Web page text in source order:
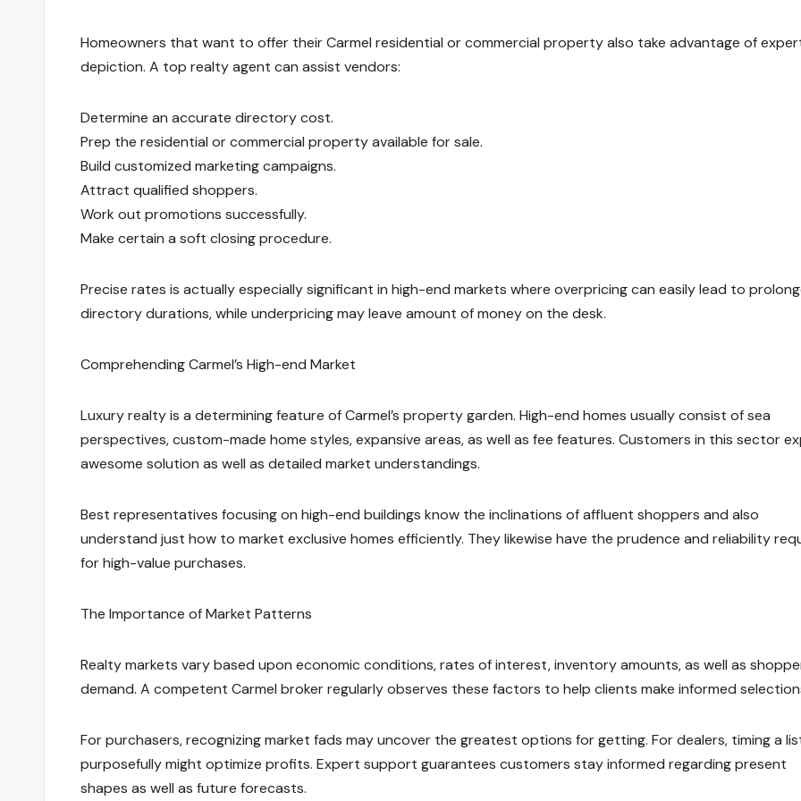
Homeowners that want to offer their Carmel residential or commercial property also take advantage of
depiction. A top realty agent can assist vendors:
Determine an accurate directory cost.
Prep the residential or commercial property available for sale.
Build customized marketing campaigns.
Attract qualified shoppers.
Work out promotions successfully.
Make certain a soft closing procedure.
Precise rates is actually especially significant in high-end markets where overpricing can easily lead to
directory durations, while underpricing may leave amount of money on the desk.
Comprehending Carmel’s High-end Market
Luxury realty is a determining feature of Carmel’s property garden. High-end homes usually consist of sea
perspectives, custom-made home styles, expansive areas, as well as fee features. Customers in this sector
awesome solution as well as detailed market understandings.
Best representatives focusing on high-end buildings know the inclinations of affluent shoppers and also
understand just how to market exclusive homes efficiently. They likewise have the prudence and reliability
for high-value purchases.
The Importance of Market Patterns
Realty markets vary based upon economic conditions, rates of interest, inventory amounts, as well as
demand. A competent Carmel broker regularly observes these factors to help clients make informed
For purchasers, recognizing market fads may uncover the greatest options for getting. For dealers, timing a
purposefully might optimize profits. Expert support guarantees customers stay informed regarding present
shapes as well as future forecasts.